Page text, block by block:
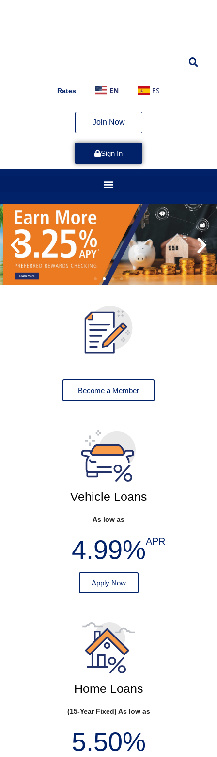
Rates EN ES
Join Now
Sign In
Become a Member
Vehicle Loans
As low as
4.99%APR
Apply Now
Home Loans
(15-Year Fixed) As low as
5.50%